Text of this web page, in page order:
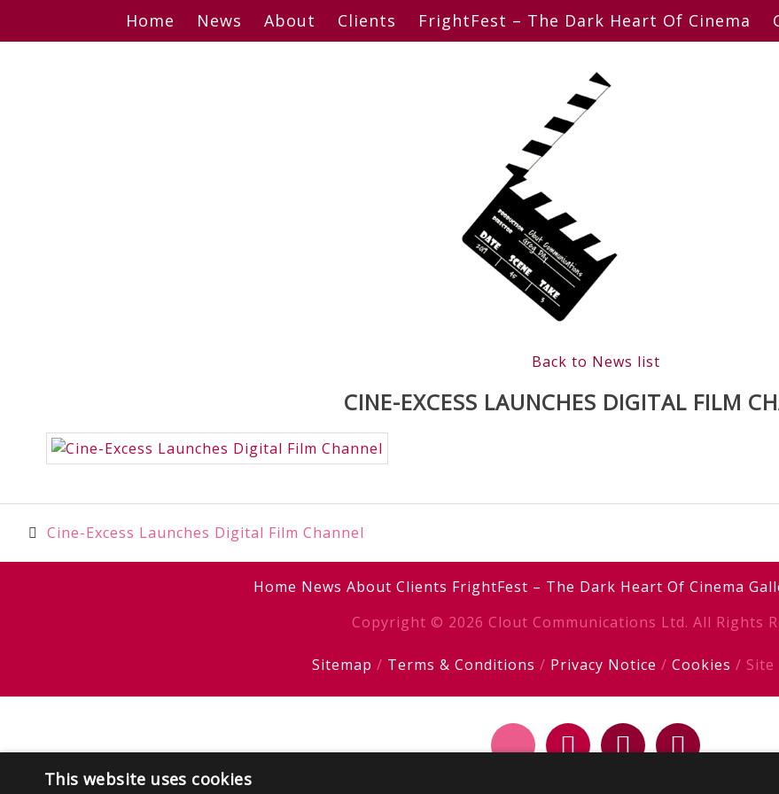
Home News About Clients FrightFest – The Dark Heart Of Cinema
Back to News list
CINE-EXCESS LAUNCHES DIGITAL FILM
Post
navigation
Cine-Excess Launches Digital Film Channel
Home News About Clients FrightFest – The Dark Heart Of Cinema
Copyright © 2026 Clout Communications Ltd. All Rights
Sitemap / Terms & Conditions / Privacy Notice / Cookies / Site
This website uses cookies